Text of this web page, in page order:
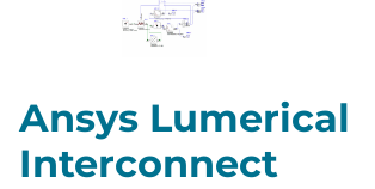
Ansys Lumerical
Interconnect